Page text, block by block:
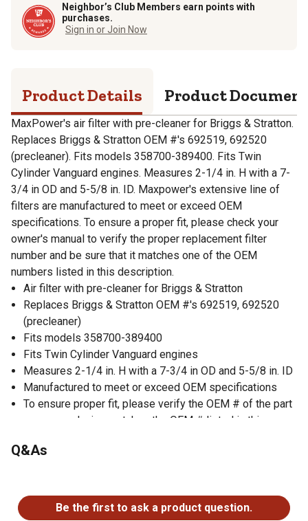
Neighbor’s Club Members earn points with
purchases.
Sign in or Join Now
Product Details Product
MaxPower's air filter with pre-cleaner for Briggs & Stratton.
Replaces Briggs & Stratton OEM #'s 692519, 692520
(precleaner). Fits models 358700-389400. Fits Twin
Cylinder Vanguard engines. Measures 2-1/4 in. H with a 7-
3/4 in OD and 5-5/8 in. ID. Maxpower's extensive line of
filters are manufactured to meet or exceed OEM
specifications. To ensure a proper fit, please check your
owner's manual to verify the proper replacement filter
number and be sure that it matches one of the OEM
numbers listed in this description.
Air filter with pre-cleaner for Briggs & Stratton
Replaces Briggs & Stratton OEM #'s 692519, 692520
(precleaner)
Fits models 358700-389400
Fits Twin Cylinder Vanguard engines
Measures 2-1/4 in. H with a 7-3/4 in OD and 5-5/8 in. ID
Manufactured to meet or exceed OEM specifications
To ensure proper fit, please verify the OEM # of the part
you are replacing matches the OEM # listed in this
Q&As
Be the first to ask a product question.